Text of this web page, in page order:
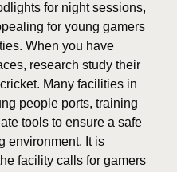
for night sessions,
for young gamers
When you have
research study their
Many facilities in
people ports, training
tools to ensure a safe
environment. It is
facility calls for gamers